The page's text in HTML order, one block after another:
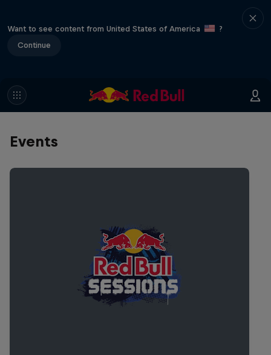
Want to see content from United States of America
?
Continue
Events